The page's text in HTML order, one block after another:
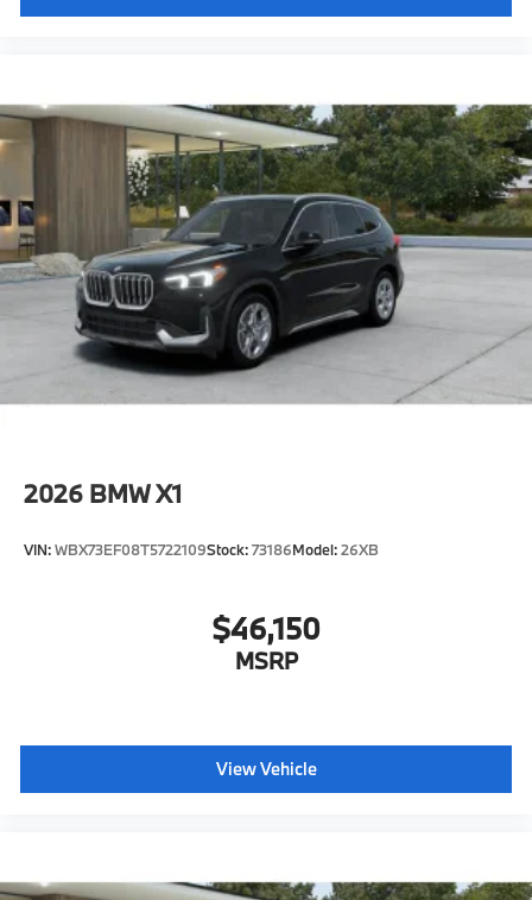
2026 BMW X1
VIN:WBX73EF08T5722109Stock:73186Model:26XB
$46,150
MSRP
View Vehicle